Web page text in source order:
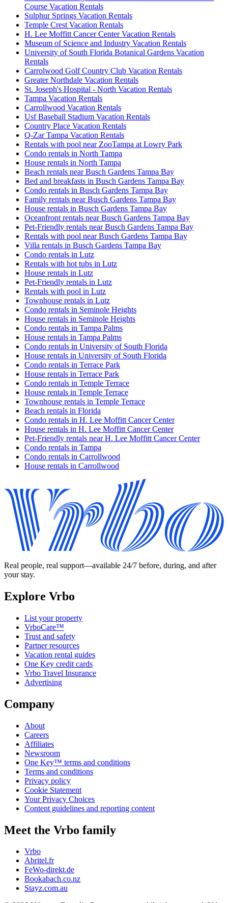
Course Vacation Rentals
Sulphur Springs Vacation Rentals
Temple Crest Vacation Rentals
H. Lee Moffitt Cancer Center Vacation Rentals
Museum of Science and Industry Vacation Rentals
University of South Florida Botanical Gardens Vacation
Rentals
Carrolwood Golf Country Club Vacation Rentals
Greater Northdale Vacation Rentals
St. Joseph's Hospital - North Vacation Rentals
Tampa Vacation Rentals
Carrollwood Vacation Rentals
Usf Baseball Stadium Vacation Rentals
Country Place Vacation Rentals
Q-Zar Tampa Vacation Rentals
Rentals with pool near ZooTampa at Lowry Park
Condo rentals in North Tampa
House rentals in North Tampa
Beach rentals near Busch Gardens Tampa Bay
Bed and breakfasts in Busch Gardens Tampa Bay
Condo rentals in Busch Gardens Tampa Bay
Family rentals near Busch Gardens Tampa Bay
House rentals in Busch Gardens Tampa Bay
Oceanfront rentals near Busch Gardens Tampa Bay
Pet-Friendly rentals near Busch Gardens Tampa Bay
Rentals with pool near Busch Gardens Tampa Bay
Villa rentals in Busch Gardens Tampa Bay
Condo rentals in Lutz
Rentals with hot tubs in Lutz
House rentals in Lutz
Pet-Friendly rentals in Lutz
Rentals with pool in Lutz
Townhouse rentals in Lutz
Condo rentals in Seminole Heights
House rentals in Seminole Heights
Condo rentals in Tampa Palms
House rentals in Tampa Palms
Condo rentals in University of South Florida
House rentals in University of South Florida
Condo rentals in Terrace Park
House rentals in Terrace Park
Condo rentals in Temple Terrace
House rentals in Temple Terrace
Townhouse rentals in Temple Terrace
Beach rentals in Florida
Condo rentals in H. Lee Moffitt Cancer Center
House rentals in H. Lee Moffitt Cancer Center
Pet-Friendly rentals near H. Lee Moffitt Cancer Center
Condo rentals in Tampa
Condo rentals in Carrollwood
House rentals in Carrollwood
Real people, real support—available 24/7 before, during, and after
your stay.
Explore Vrbo
List your property
VrboCare™
Trust and safety
Partner resources
Vacation rental guides
One Key credit cards
Vrbo Travel Insurance
Advertising
Company
About
Careers
Affiliates
Newsroom
One Key™ terms and conditions
Terms and conditions
Privacy policy
Cookie Statement
Your Privacy Choices
Content guidelines and reporting content
Meet the Vrbo family
Vrbo
Abritel.fr
FeWo-direkt.de
Bookabach.co.nz
Stayz.com.au